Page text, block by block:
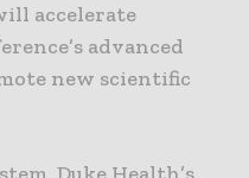
accelerate
advanced
new scientific